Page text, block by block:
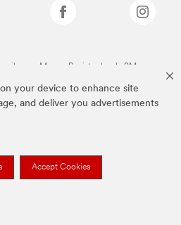
your device to enhance site
and deliver you advertisements
Accept Cookies
son Marcas Registradas de 3M.